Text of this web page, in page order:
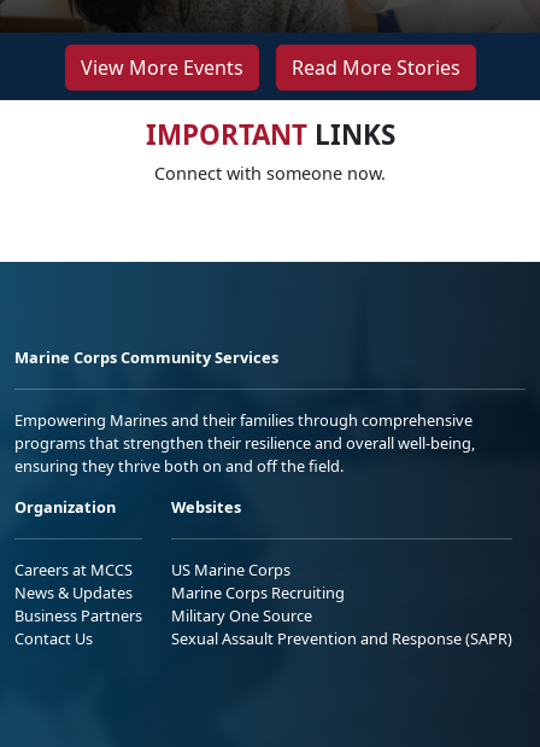
View More Events Read More Stories
IMPORTANTLINKS
Connect with someone now.
Marine Corps Community Services
Empowering Marines and their families through comprehensive
programs that strengthen their resilience and overall well-being,
ensuring they thrive both on and off the field.
Organization
Careers at MCCS
News & Updates
Business Partners
Contact Us
Websites
US Marine Corps
Marine Corps Recruiting
Military One Source
Sexual Assault Prevention and Response (SAPR)